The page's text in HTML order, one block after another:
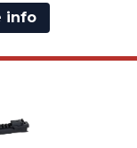
info